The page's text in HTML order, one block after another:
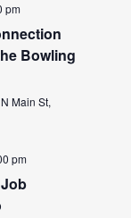
pm
Bowling
Main St,
pm